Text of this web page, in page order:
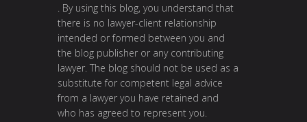
. By using this blog, you understand that
there is no lawyer-client relationship
intended or formed between you and
the blog publisher or any contributing
lawyer. The blog should not be used as a
substitute for competent legal advice
from a lawyer you have retained and
who has agreed to represent you.